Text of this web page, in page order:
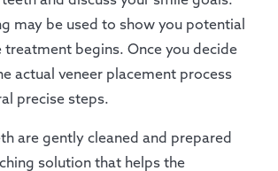
may be used to show you potential
treatment begins. Once you decide
actual veneer placement process
precise steps.
are gently cleaned and prepared
solution that helps the